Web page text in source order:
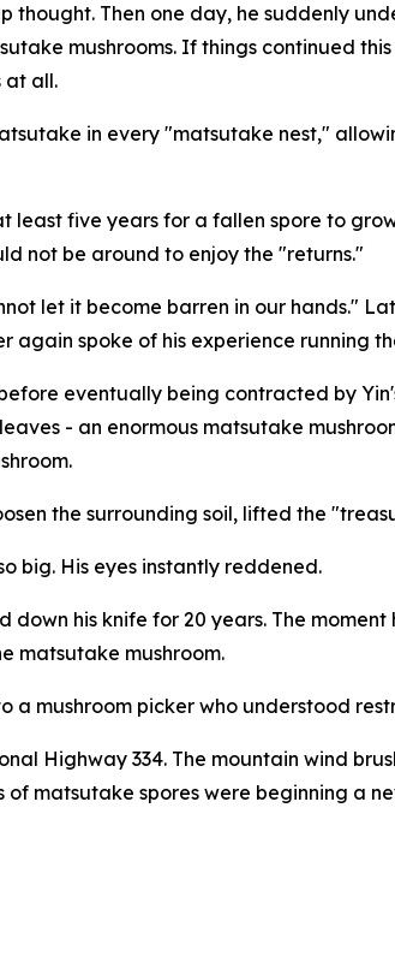
Then one day, he suddenly
mushrooms. If things continued
at all.
in every "matsutake nest,"
least five years for a fallen spore to
not be around to enjoy the "returns."
let it become barren in our hands."
spoke of his experience running
eventually being contracted by
- an enormous matsutake
the surrounding soil, lifted the
big. His eyes instantly reddened.
his knife for 20 years. The
matsutake mushroom.
mushroom picker who understood
Highway 334. The mountain wind
of matsutake spores were beginning a